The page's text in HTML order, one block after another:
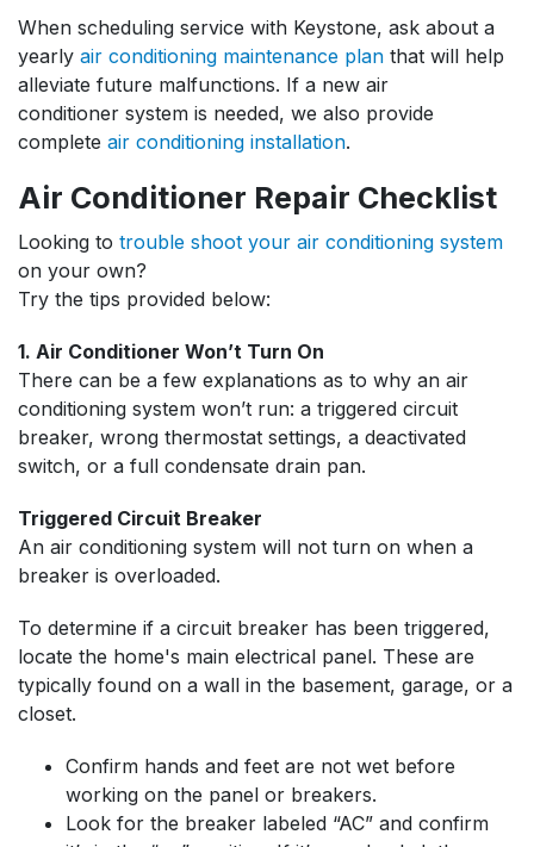
When scheduling service with Keystone, ask about a
yearly air conditioning maintenance plan that will help
alleviate future malfunctions. If a new air
conditioner system is needed, we also provide
complete air conditioning installation.
Air Conditioner Repair Checklist
Looking to trouble shoot your air conditioning system
on your own?
Try the tips provided below:
1. Air Conditioner Won’t Turn On
There can be a few explanations as to why an air
conditioning system won’t run: a triggered circuit
breaker, wrong thermostat settings, a deactivated
switch, or a full condensate drain pan.
Triggered Circuit Breaker
An air conditioning system will not turn on when a
breaker is overloaded.
To determine if a circuit breaker has been triggered,
locate the home's main electrical panel. These are
typically found on a wall in the basement, garage, or a
closet.
Confirm hands and feet are not wet before
working on the panel or breakers.
Look for the breaker labeled “AC” and confirm